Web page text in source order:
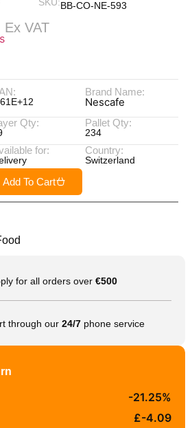
BB-CO-NE-593
Ex VAT
Brand Name:
Nescafe
Qty: Pallet Qty:
234
for: Country:
Switzerland
Add To Cart
for all orders over €500
through our 24/7 phone service
-21.25%
£-4.09